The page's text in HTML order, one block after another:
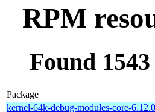
RPM
Found
Package
kernel-64k-debug-modules-core-